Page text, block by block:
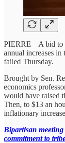
PIERRE – A bid to
annual increases in
failed Thursday.
Brought by Sen.
economics
would have raised
Then, to $13 an
inflationary
Bipartisan
commitment to